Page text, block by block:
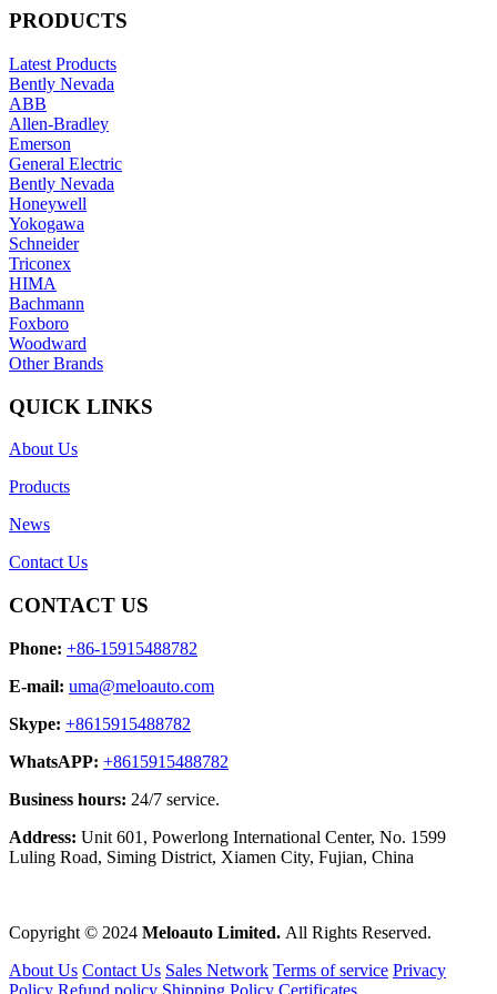
PRODUCTS
Latest Products
Bently Nevada
ABB
Allen-Bradley
Emerson
General Electric
Bently Nevada
Honeywell
Yokogawa
Schneider
Triconex
HIMA
Bachmann
Foxboro
Woodward
Other Brands
QUICK LINKS
About Us
Products
News
Contact Us
CONTACT US
Phone: +86-15915488782
E-mail: uma@meloauto.com
Skype: +8615915488782
WhatsAPP: +8615915488782
Business hours: 24/7 service.
Address: Unit 601, Powerlong International Center, No. 1599
Luling Road, Siming District, Xiamen City, Fujian, China
Copyright © 2024 Meloauto Limited. All Rights Reserved.
About Us Contact Us Sales Network Terms of service Privacy
Policy Refund policy Shipping Policy Certificates